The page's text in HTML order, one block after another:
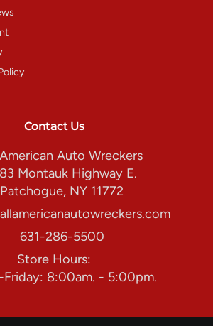
Contact Us
Auto Wreckers
Montauk Highway E.
Patchogue, NY 11772
631-286-5500
Store Hours:
Friday: 8:00am. - 5:00pm.